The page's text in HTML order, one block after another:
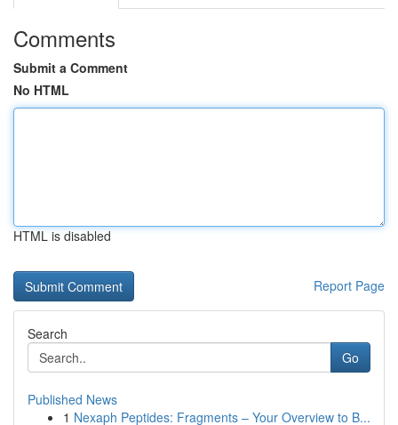
Comments
Submit a Comment
No HTML
HTML is disabled
Report Page
Search
Go
Published News
1 Nexaph Peptides: Fragments – Your Overview to B...